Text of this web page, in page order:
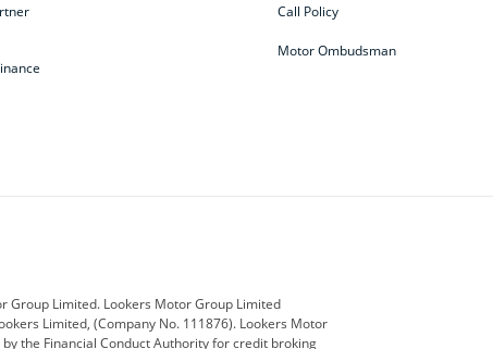
Call Policy
Motor Ombudsman
Hyundai Jaguar
Group Limited. Lookers Motor Group Limited
Limited, (Company No. 111876). Lookers Motor
the Financial Conduct Authority for credit broking